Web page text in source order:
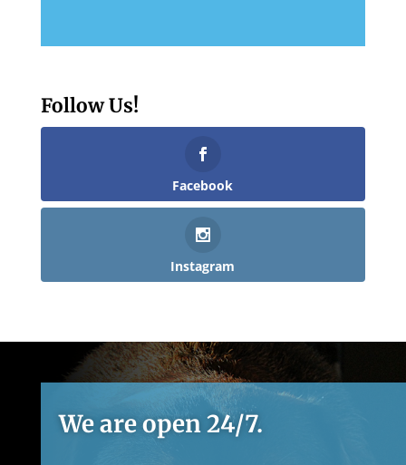
Follow Us!
Facebook
Instagram
We are open 24/7.